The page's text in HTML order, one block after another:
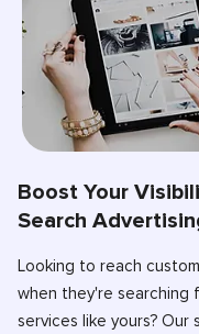
Boost Your
Search
Looking to reach
when they're searching
services like yours? Our